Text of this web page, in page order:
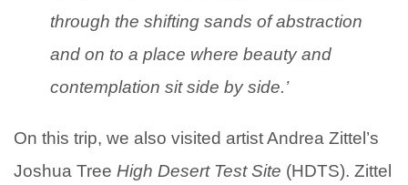
through the shifting sands of abstraction
and on to a place where beauty and
contemplation sit side by side.’
On this trip, we also visited artist Andrea Zittel’s
Joshua Tree High Desert Test Site (HDTS). Zittel